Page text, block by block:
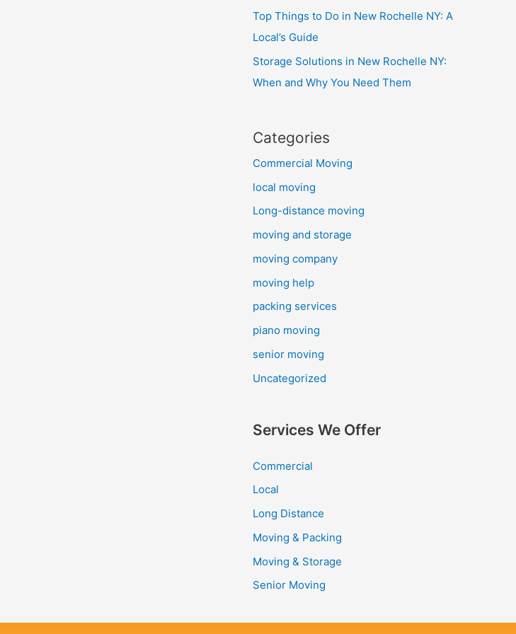
Top Things to Do in New Rochelle NY: A
Local’s Guide
Storage Solutions in New Rochelle NY:
When and Why You Need Them
Categories
Commercial Moving
local moving
Long-distance moving
moving and storage
moving company
moving help
packing services
piano moving
senior moving
Uncategorized
Services We Offer
Commercial
Local
Long Distance
Moving & Packing
Moving & Storage
Senior Moving